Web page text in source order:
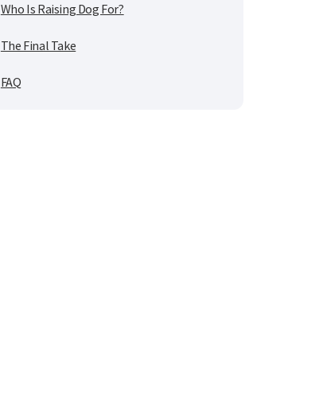
Who Is Raising Dog For?
The Final Take
FAQ